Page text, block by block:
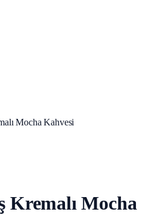
Mocha Kahvesi
Kremalı Mocha